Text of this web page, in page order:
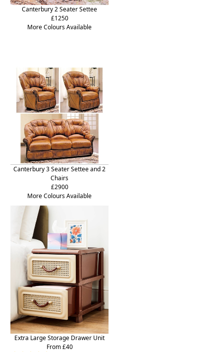
Canterbury 2 Seater Settee
£1250
More Colours Available
Canterbury 3 Seater Settee and 2
Chairs
£2900
More Colours Available
Extra Large Storage Drawer Unit
From £40